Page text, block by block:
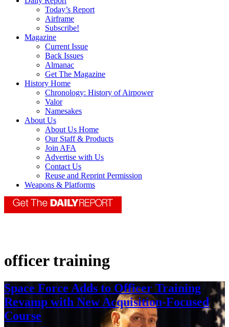
Today’s Report
Airframe
Subscribe!
Magazine
Current Issue
Back Issues
Almanac
Get The Magazine
History Home
Chronology: History of Airpower
Valor
Namesakes
About Us
About Us Home
Our Staff & Products
Join AFA
Advertise with Us
Contact Us
Reuse and Reprint Permission
Weapons & Platforms
officer training
Space Force Adds to Officer Training
Revamp with New Acquisition-Focused
Course